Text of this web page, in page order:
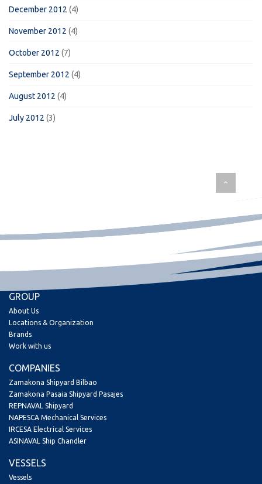
December 2012 (4)
November 2012 (4)
October 2012 (7)
September 2012 (4)
August 2012 (4)
July 2012 (3)
GROUP
About Us
Locations & Organization
Brands
Work with us
COMPANIES
Zamakona Shipyard Bilbao
Zamakona Pasaia Shipyard Pasajes
REPNAVAL Shipyard
NAPESCA Mechanical Services
IRCESA Electrical Services
ASINAVAL Ship Chandler
VESSELS
Vessels